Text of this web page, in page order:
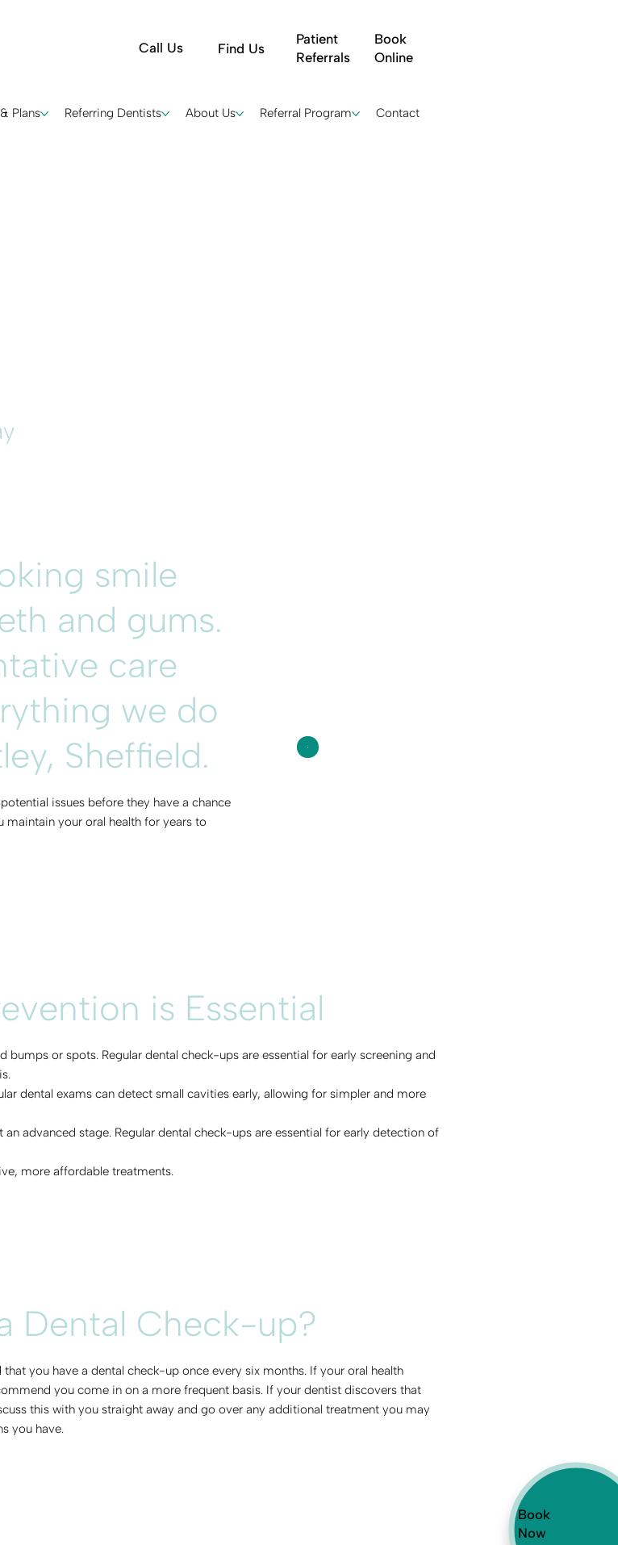
Call Us Find Us
Patient
Referrals
Book
Online
Plans Referring Dentists About Us Referral Program Contact
smile
and gums.
care
we do
Sheffield.
issues before they have a chance
maintain your oral health for years to
is Essential
or spots. Regular dental check-ups are essential for early screening and
dental exams can detect small cavities early, allowing for simpler and more
advanced stage. Regular dental check-ups are essential for early detection of
more affordable treatments.
Dental Check-up?
you have a dental check-up once every six months. If your oral health
you come in on a more frequent basis. If your dentist discovers that
this with you straight away and go over any additional treatment you may
you have.
Book
Now